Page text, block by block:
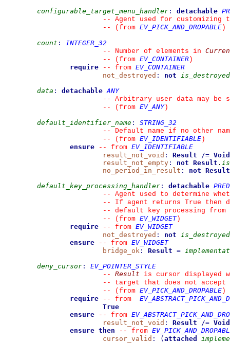
configurable_target_menu_handler : detachable
--
Agent used for customizing
--
(from EV_PICK_AND_DROPABLE )
count :
INTEGER_32
--
Number of elements in
--
(from EV_CONTAINER )
require
-- from EV_CONTAINER
not_destroyed : not is_destroyed
data : detachable ANY
--
Arbitrary user data may be
--
(from EV_ANY)
default_identifier_name :
STRING_32
--
Default name if no other
--
(from EV_IDENTIFIABLE )
ensure
-- from EV_IDENTIFIABLE
result_not_void : Result /= Void
result_not_empty : not Result .
no_period_in_result : not Result
default_key_processing_handler : detachable
--
Agent used to determine
--
If agent returns True then
--
default key processing from
--
(from EV_WIDGET)
require
-- from EV_WIDGET
not_destroyed : not is_destroyed
ensure
-- from EV_WIDGET
bridge_ok : Result =
deny_cursor :
EV_POINTER_STYLE
--
Result is cursor displayed
--
target that does not accept
--
(from EV_PICK_AND_DROPABLE )
require
-- from
True
ensure
-- from
result_not_void : Result /= Void
ensure then
-- from
cursor_valid : ( attached